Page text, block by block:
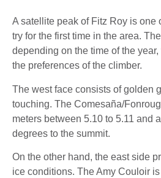
A satellite peak of Fitz Roy is one
try for the first time in the area.
depending on the time of the
the preferences of the climber.
The west face consists of golden
touching. The Comesaña/
meters between 5.10 to 5.11 and
degrees to the summit.
On the other hand, the east side
ice conditions. The Amy Couloir